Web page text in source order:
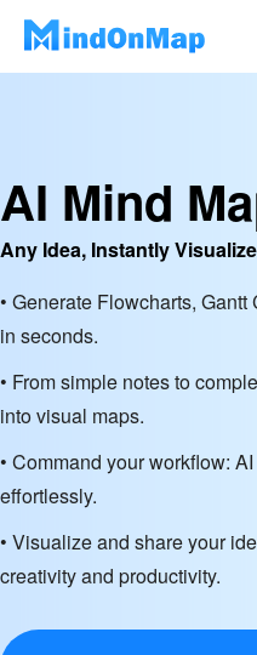
AI Mind
Any Idea, Instantly
• Generate Flowcharts,
in seconds.
• From simple notes to
into visual maps.
• Command your workflow:
effortlessly.
• Visualize and share your
creativity and productivity.